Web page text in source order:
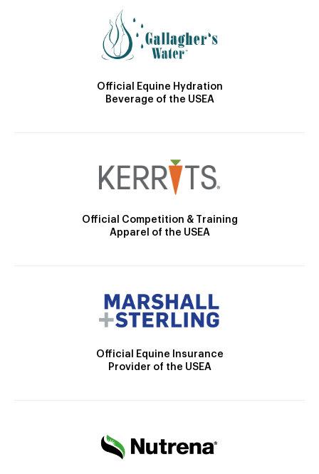
Official Equine Hydration
Beverage of the USEA
Official Competition & Training
Apparel of the USEA
Official Equine Insurance
Provider of the USEA